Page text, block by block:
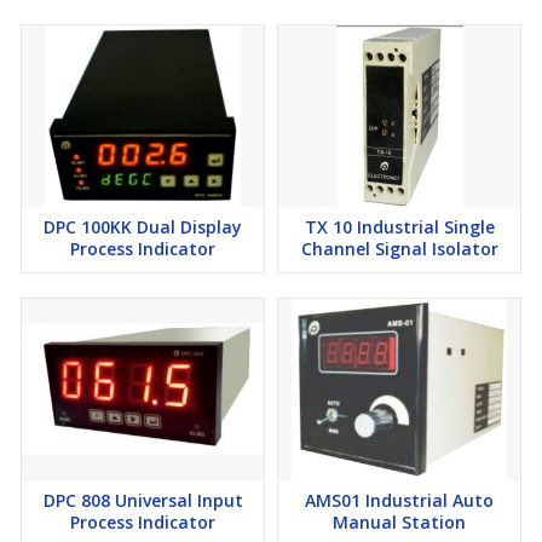
< 500 ms
Temperature Coefficient
±0.01% per °C
Mechanical
Enclosure:ABS, Plastic
Dimensions:75 mm (H) × 23 mm (W) × 110 mm (D)
Mounting:DIN rail type
Weight:Approx.250 g
Temperature:–20°C to 55°C
Humidity:5% to 95% RH (non-condensing)
DPC 100KK Dual Display
Process Indicator
TX 10 Industrial Single
Channel Signal Isolator
DPC 808 Universal Input
Process Indicator
AMS01 Industrial Auto
Manual Station